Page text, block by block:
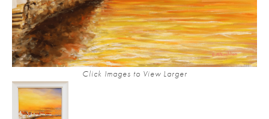
Click Images to View Larger